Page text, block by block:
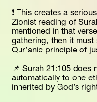
❗ This creates a
Zionist reading of
mentioned in that
gathering, then it
Qur’anic principle of
📌 Surah 21:105 does
automatically to one
inherited by God’s